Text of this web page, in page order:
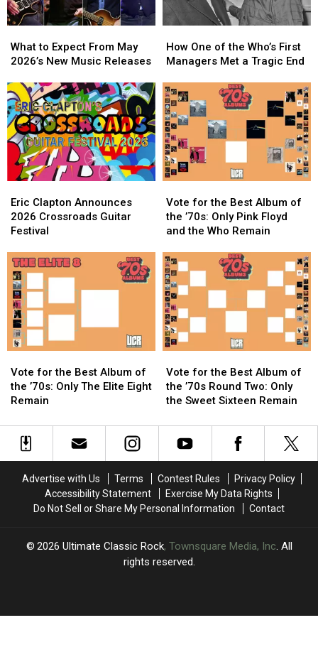
to
Expect
May
2026’s
New
Music
Releases
What to Expect From May
2026’s New Music Releases
to
Expect
May
2026’s
New
Music
Releases
One
of
Who’s
First
Managers
Met
a
Tragic
End
How One of the Who’s First
Managers Met a Tragic End
One
of
Who’s
First
Managers
Met
a
Tragic
End
Clapton
Announces
2026
Guitar
Festival
Eric Clapton Announces
2026 Crossroads Guitar
Festival
Clapton
Announces
2026
Guitar
Festival
for
the
Best
of
the
’70s:
Only
Pink
Floyd
and
Who
Remain
Vote for the Best Album of
the ’70s: Only Pink Floyd
and the Who Remain
for
the
Best
of
the
’70s:
Only
Pink
Floyd
and
Who
Remain
for
the
Best
of
the
The
Vote for the Best Album of
the ’70s: Only The Elite Eight
Remain
for
the
Best
of
the
The
for
the
Best
of
Two:
Only
the
Sixteen
Remain
Vote for the Best Album of
the ’70s Round Two: Only
the Sweet Sixteen Remain
for
the
Best
of
the
Two:
Only
the
Sixteen
Remain
Advertise with Us Terms Contest Rules
Privacy Policy
Accessibility Statement
Exercise My Data Rights
Do Not Sell or Share My Personal Information
Contact
2026 Ultimate Classic Rock, Townsquare Media, Inc. All
rights reserved.